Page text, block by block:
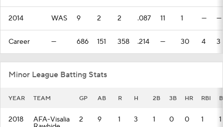
2014 WAS 9 2 2 .087 11 1 — —
Career — 686 151 358 .214 — 30 4 3
Minor League Batting Stats
YEAR TEAM GP AB R H 2B 3B HR RBI
2018 AFA-Visalia 2 9 1 3 1 0 0 1 1